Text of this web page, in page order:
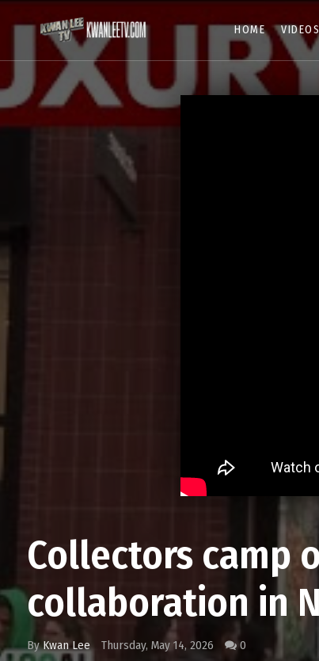
HOME
Collectors camp
collaboration in
ByKwan Lee Thursday, May 14, 2026 0